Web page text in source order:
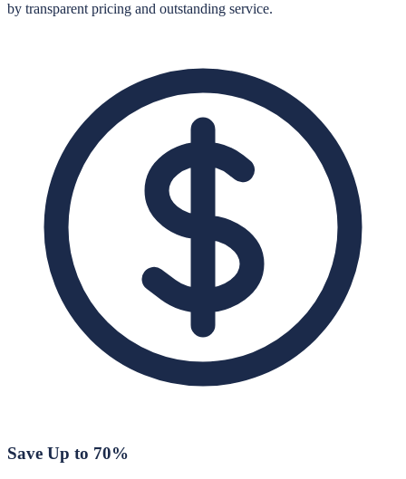
by transparent pricing and outstanding service.
Save Up to 70%